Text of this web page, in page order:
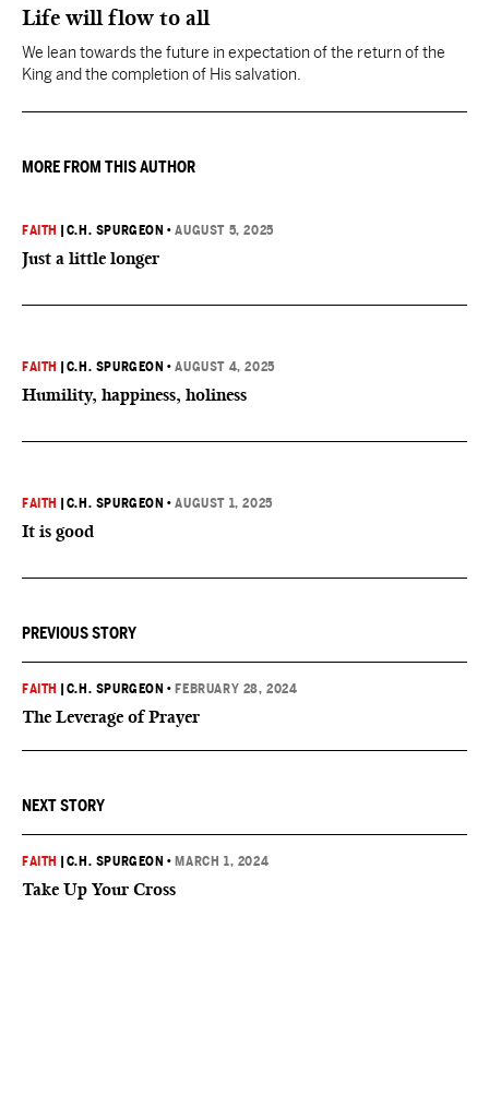
Life will flow to all
We lean towards the future in expectation of the return of the
King and the completion of His salvation.
MORE FROM THIS AUTHOR
FAITH C.H. SPURGEON •AUGUST 5, 2025
Just a little longer
FAITH C.H. SPURGEON •AUGUST 4, 2025
Humility, happiness, holiness
FAITH C.H. SPURGEON •AUGUST 1, 2025
It is good
PREVIOUS STORY
FAITH C.H. SPURGEON • FEBRUARY 28, 2024
The Leverage of Prayer
NEXT STORY
FAITH C.H. SPURGEON • MARCH 1, 2024
Take Up Your Cross